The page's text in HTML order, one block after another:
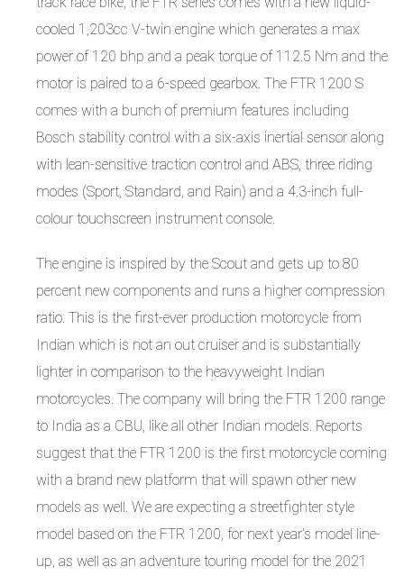
cooled 1,203cc V-twin engine which generates a max
power of 120 bhp and a peak torque of 112.5 Nm and the
motor is paired to a 6-speed gearbox. The FTR 1200 S
comes with a bunch of premium features including
Bosch stability control with a six-axis inertial sensor along
with lean-sensitive traction control and ABS, three riding
modes (Sport, Standard, and Rain) and a 4.3-inch full-
colour touchscreen instrument console.
The engine is inspired by the Scout and gets up to 80
percent new components and runs a higher compression
ratio. This is the first-ever production motorcycle from
Indian which is not an out cruiser and is substantially
lighter in comparison to the heavyweight Indian
motorcycles. The company will bring the FTR 1200 range
to India as a CBU, like all other Indian models. Reports
suggest that the FTR 1200 is the first motorcycle coming
with a brand new platform that will spawn other new
models as well. We are expecting a streetfighter style
model based on the FTR 1200, for next year’s model line-
up, as well as an adventure touring model for the 2021